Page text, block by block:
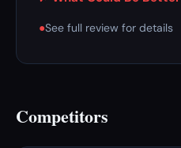
●See full review for details
Competitors